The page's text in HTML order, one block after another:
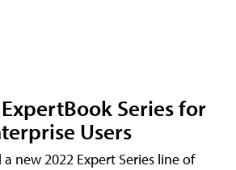
Series for
Users
new 2022 Expert Series line of